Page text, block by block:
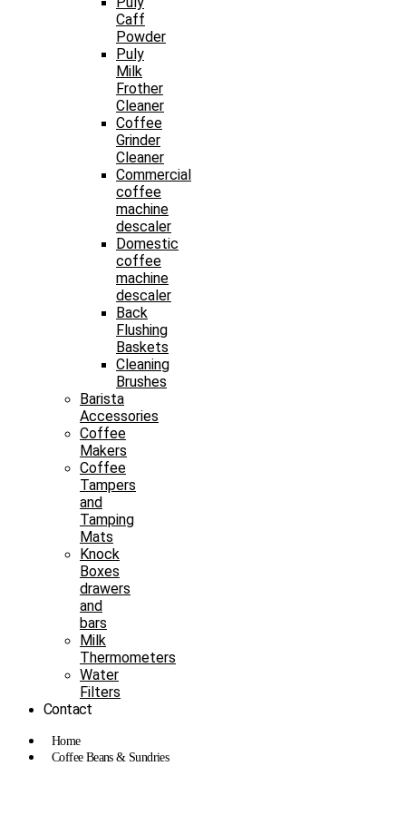
Caff
Powder
Puly
Milk
Frother
Cleaner
Coffee
Grinder
Cleaner
Commercial
coffee
machine
descaler
Domestic
coffee
machine
descaler
Back
Flushing
Baskets
Cleaning
Brushes
Barista
Accessories
Coffee
Makers
Coffee
Tampers
and
Tamping
Mats
Knock
Boxes
drawers
and
bars
Milk
Thermometers
Water
Filters
Contact
Home
Coffee Beans & Sundries